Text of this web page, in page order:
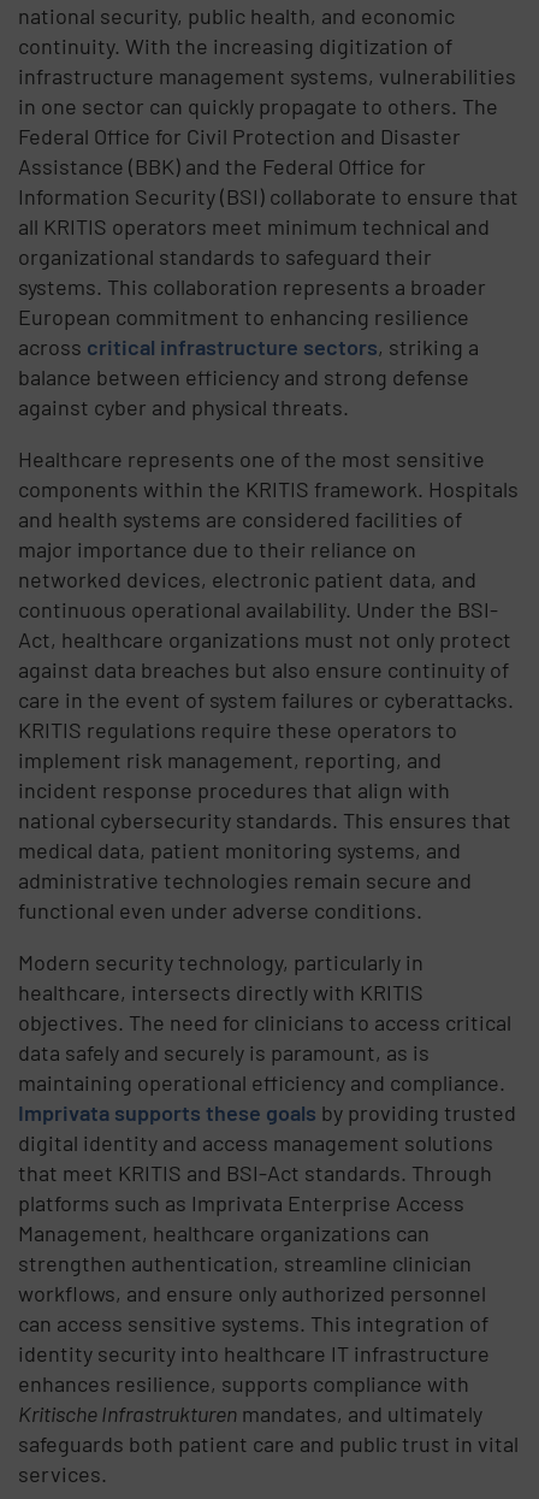
national security, public health, and economic
continuity. With the increasing digitization of
infrastructure management systems, vulnerabilities
in one sector can quickly propagate to others. The
Federal Office for Civil Protection and Disaster
Assistance (BBK) and the Federal Office for
Information Security (BSI) collaborate to ensure that
all KRITIS operators meet minimum technical and
organizational standards to safeguard their
systems. This collaboration represents a broader
European commitment to enhancing resilience
across critical infrastructure sectors, striking a
balance between efficiency and strong defense
against cyber and physical threats.
Healthcare represents one of the most sensitive
components within the KRITIS framework. Hospitals
and health systems are considered facilities of
major importance due to their reliance on
networked devices, electronic patient data, and
continuous operational availability. Under the BSI-
Act, healthcare organizations must not only protect
against data breaches but also ensure continuity of
care in the event of system failures or cyberattacks.
KRITIS regulations require these operators to
implement risk management, reporting, and
incident response procedures that align with
national cybersecurity standards. This ensures that
medical data, patient monitoring systems, and
administrative technologies remain secure and
functional even under adverse conditions.
Modern security technology, particularly in
healthcare, intersects directly with KRITIS
objectives. The need for clinicians to access critical
data safely and securely is paramount, as is
maintaining operational efficiency and compliance.
Imprivata supports these goals by providing trusted
digital identity and access management solutions
that meet KRITIS and BSI-Act standards. Through
platforms such as Imprivata Enterprise Access
Management, healthcare organizations can
strengthen authentication, streamline clinician
workflows, and ensure only authorized personnel
can access sensitive systems. This integration of
identity security into healthcare IT infrastructure
enhances resilience, supports compliance with
KritischeInfrastrukturen mandates, and ultimately
safeguards both patient care and public trust in vital
services.